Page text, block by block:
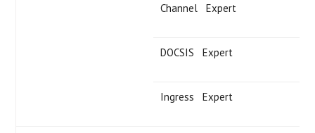
Channel Expert
DOCSIS Expert
Ingress Expert